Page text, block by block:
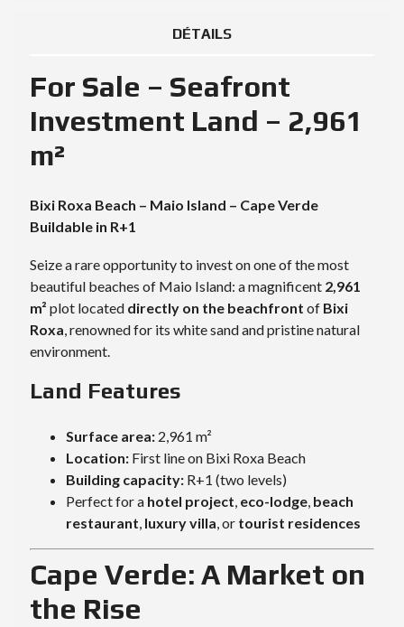
DÉTAILS
For Sale – Seafront
Investment Land – 2,961
m²
Bixi Roxa Beach – Maio Island – Cape Verde
Buildable in R+1
Seize a rare opportunity to invest on one of the most
beautiful beaches of Maio Island: a magnificent 2,961
m² plot located directly on the beachfront of Bixi
Roxa, renowned for its white sand and pristine natural
environment.
Land Features
Surface area: 2,961 m²
Location: First line on Bixi Roxa Beach
Building capacity: R+1 (two levels)
Perfect for a hotel project, eco-lodge, beach
restaurant, luxury villa, or tourist residences
Cape Verde: A Market on
the Rise